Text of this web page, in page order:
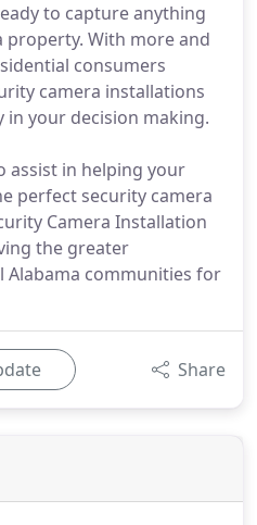
to capture anything
property. With more and
consumers
camera installations
in your decision making.
assist in helping your
perfect security camera
Camera Installation
the greater
Alabama communities for
Share